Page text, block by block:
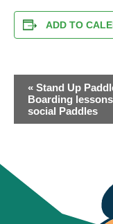
ADD TO
EVENT
NAVIGATION
« Stand Up
Boarding
social Paddles